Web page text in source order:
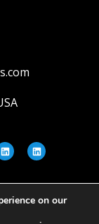
on our